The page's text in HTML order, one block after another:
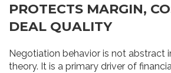
PROTECTS MARGIN,
DEAL QUALITY
Negotiation behavior is not abstract
theory. It is a primary driver of